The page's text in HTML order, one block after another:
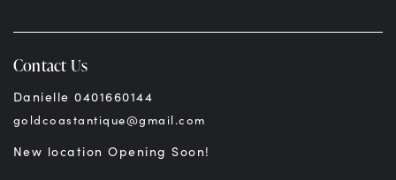
Contact Us
Danielle 0401660144
goldcoastantique@gmail.com
New location Opening Soon!